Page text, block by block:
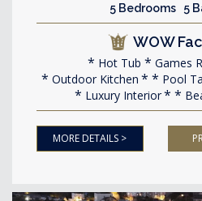
5 Bedrooms 5
WOW
Hot Tub Games
Outdoor Kitchen
Pool
Luxury Interior
MORE DETAILS >